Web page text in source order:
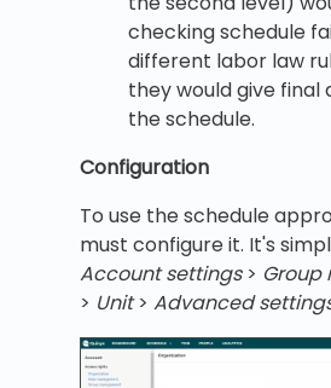
checking schedule
different labor law
they would give final
the schedule.
Configuration
To use the schedule
must configure it. It's
Account settings>
> Unit> Advanced